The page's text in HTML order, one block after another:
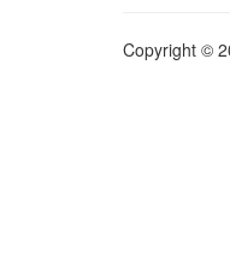
Copyright ©